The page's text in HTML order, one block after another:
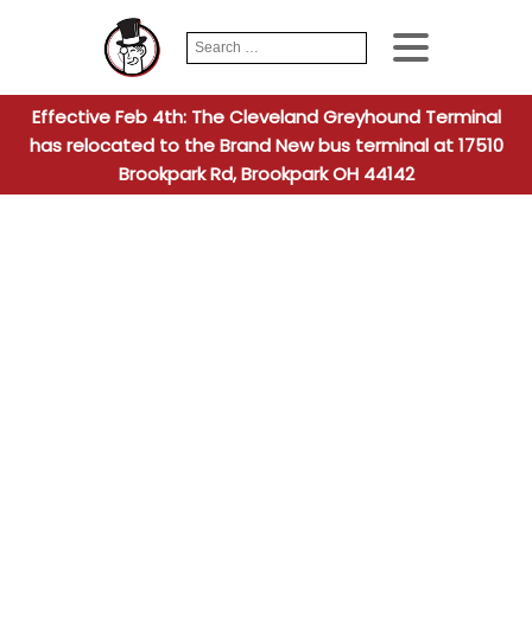
Search
for:
When
Effective Feb 4th: The Cleveland Greyhound Terminal
has relocated to the Brand New bus terminal at 17510
Brookpark Rd, Brookpark OH 44142